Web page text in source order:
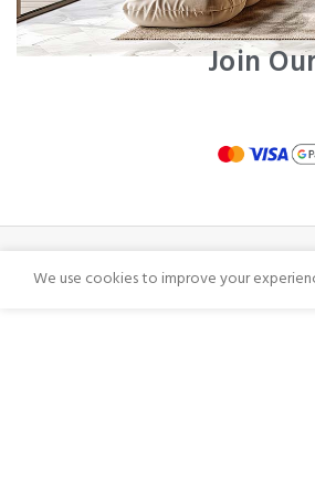
Join
We use cookies to improve your